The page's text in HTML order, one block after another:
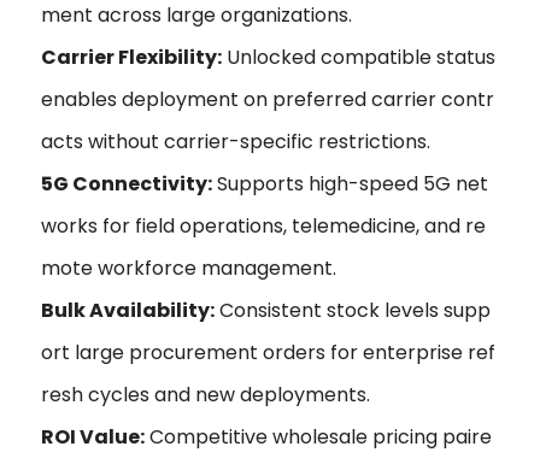
ment across large organizations.
Carrier Flexibility: Unlocked compatible status
enables deployment on preferred carrier contr
acts without carrier-specific restrictions.
5G Connectivity:Supports high-speed 5G net
works for field operations, telemedicine, and re
mote workforce management.
Bulk Availability:Consistent stock levels supp
ort large procurement orders for enterprise ref
resh cycles and new deployments.
ROI Value:Competitive wholesale pricing paire